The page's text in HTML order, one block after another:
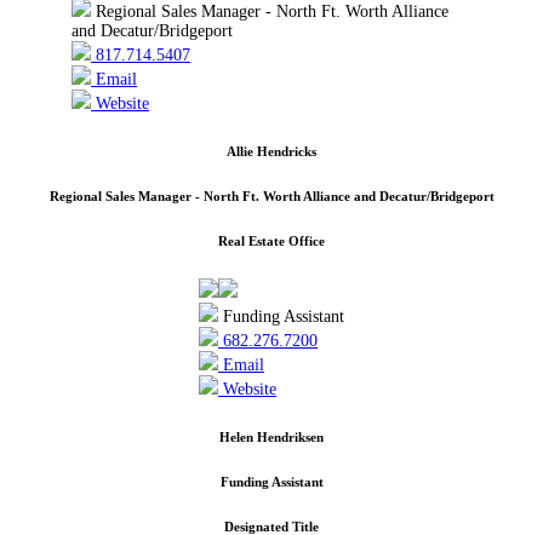
Regional Sales Manager - North Ft. Worth Alliance
and Decatur/Bridgeport
817.714.5407
Email
Website
Allie Hendricks
Regional Sales Manager - North Ft. Worth Alliance and Decatur/Bridgeport
Real Estate Office
Funding Assistant
682.276.7200
Email
Website
Helen Hendriksen
Funding Assistant
Designated Title